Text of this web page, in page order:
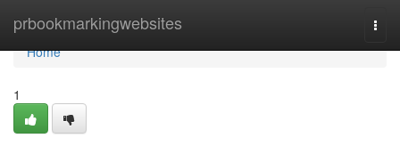
prbookmarkingwebsites
Home
Home
1